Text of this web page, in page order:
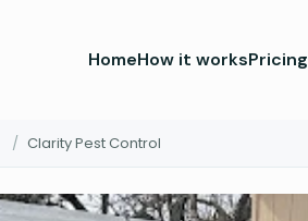
HomeHow it worksPricing
/ Clarity Pest Control